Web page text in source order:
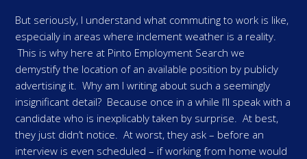
But seriously, I understand what commuting to work is like,
especially in areas where inclement weather is a reality.
This is why here at Pinto Employment Search we
demystify the location of an available position by publicly
advertising it. Why am I writing about such a seemingly
insignificant detail? Because once in a while I’ll speak with a
candidate who is inexplicably taken by surprise. At best,
they just didn’t notice. At worst, they ask – before an
interview is even scheduled – if working from home would